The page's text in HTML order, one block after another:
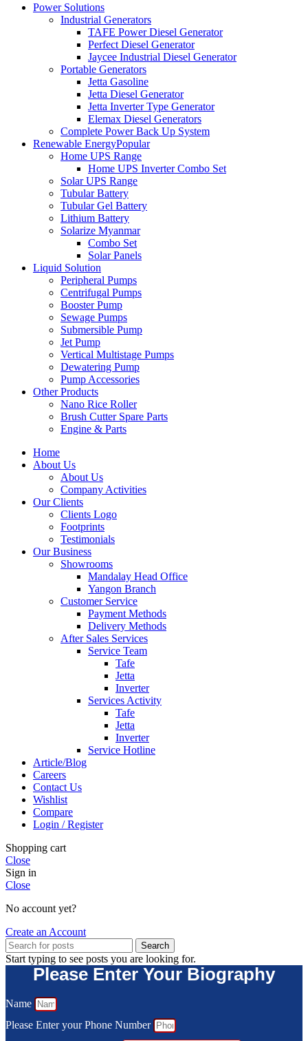
Power Solutions
Industrial Generators
TAFE Power Diesel Generator
Perfect Diesel Generator
Jaycee Industrial Diesel Generator
Portable Generators
Jetta Gasoline
Jetta Diesel Generator
Jetta Inverter Type Generator
Elemax Diesel Generators
Complete Power Back Up System
Renewable EnergyPopular
Home UPS Range
Home UPS Inverter Combo Set
Solar UPS Range
Tubular Battery
Tubular Gel Battery
Lithium Battery
Solarize Myanmar
Combo Set
Solar Panels
Liquid Solution
Peripheral Pumps
Centrifugal Pumps
Booster Pump
Sewage Pumps
Submersible Pump
Jet Pump
Vertical Multistage Pumps
Dewatering Pump
Pump Accessories
Other Products
Nano Rice Roller
Brush Cutter Spare Parts
Engine & Parts
Home
About Us
About Us
Company Activities
Our Clients
Clients Logo
Footprints
Testimonials
Our Business
Showrooms
Mandalay Head Office
Yangon Branch
Customer Service
Payment Methods
Delivery Methods
After Sales Services
Service Team
Tafe
Jetta
Inverter
Services Activity
Tafe
Jetta
Inverter
Service Hotline
Article/Blog
Careers
Contact Us
Wishlist
Compare
Login / Register
Shopping cart
Close
Sign in
Close
No account yet?
Create an Account
Search
Start typing to see posts you are looking for.
Please Enter Your Biography
Name
Please Enter your Phone Number